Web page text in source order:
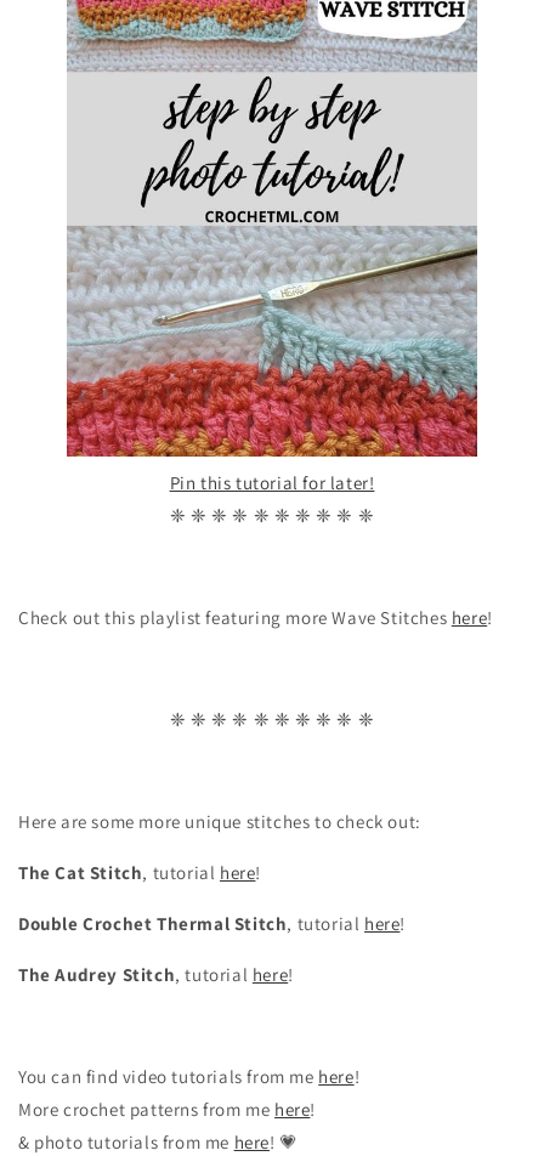
Pin this tutorial for later!
❈ ❈ ❈ ❈ ❈ ❈ ❈ ❈ ❈ ❈
Check out this playlist featuring more Wave Stitches here!
❈ ❈ ❈ ❈ ❈ ❈ ❈ ❈ ❈ ❈
Here are some more unique stitches to check out:
The Cat Stitch, tutorial here!
Double Crochet Thermal Stitch, tutorial here!
The Audrey Stitch, tutorial here!
You can find video tutorials from me here!
More crochet patterns from me here!
& photo tutorials from me here! 💗